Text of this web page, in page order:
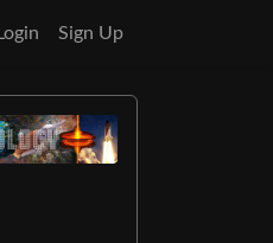
Login Sign Up